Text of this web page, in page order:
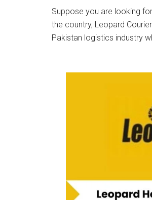
Suppose you are looking
the country, Leopard
Pakistan logistics industry